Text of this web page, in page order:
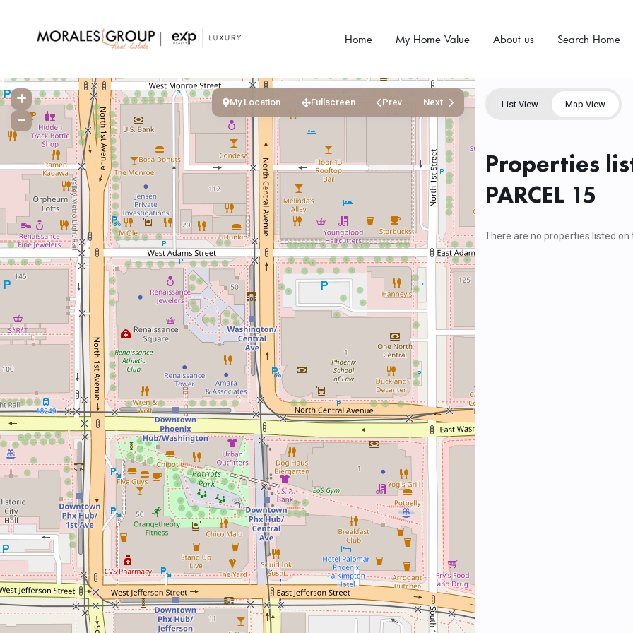
Home My Home Value About us Search Home
My Location Fullscreen Prev Next List View Map View
Properties
PARCEL 15
There are no properties listed